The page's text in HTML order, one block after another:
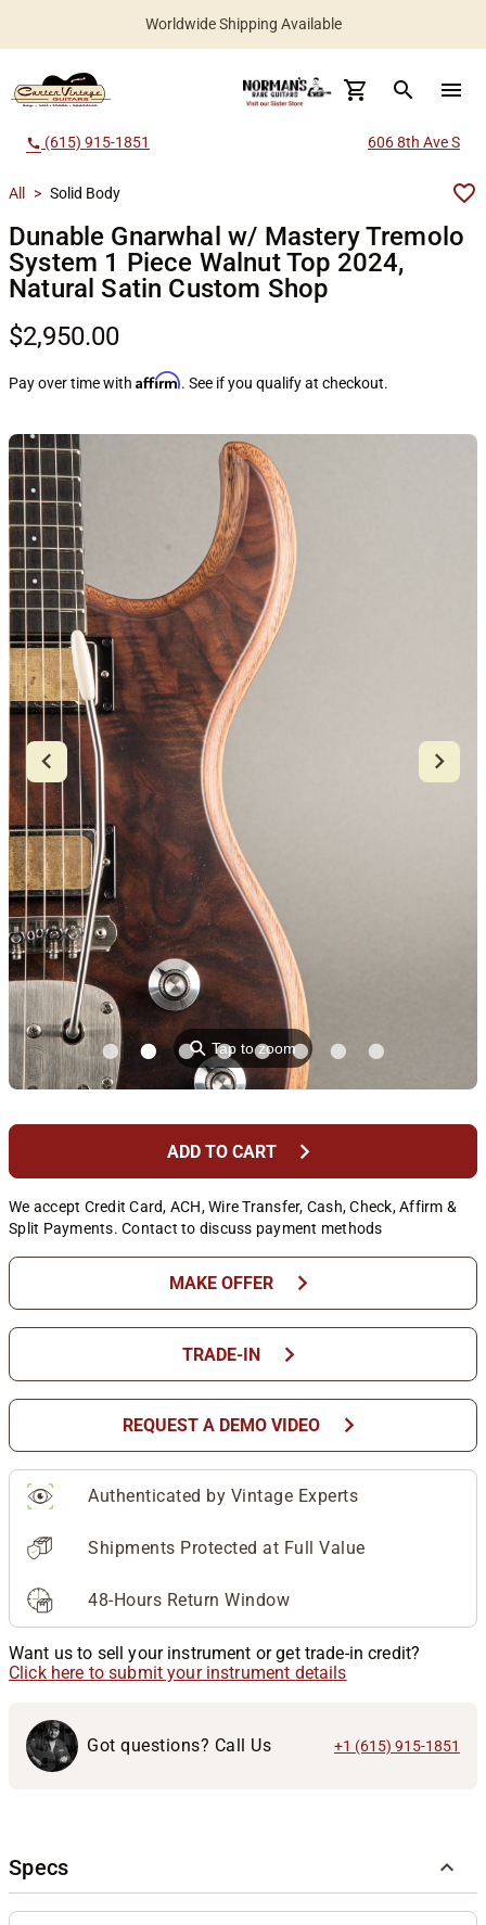
Worldwide Shipping Available
search menu
call (615) 915-1851 606 8th Ave S
All > Solid Body
Dunable Gnarwhal w/ Mastery Tremolo
System 1 Piece Walnut Top 2024,
Natural Satin Custom Shop
$2,950.00
Pay over time with Affirm. See if you qualify at checkout.
⚲Tap to zoom
ADD TO CART chevron_right
We accept Credit Card, ACH, Wire Transfer, Cash, Check, Affirm &
Split Payments. Contact to discuss payment methods
MAKE OFFER chevron_right
TRADE-IN chevron_right
REQUEST A DEMO VIDEO chevron_right
Authenticated by Vintage Experts
Shipments Protected at Full Value
48-Hours Return Window
Want us to sell your instrument or get trade-in credit?
Click here to submit your instrument details
Got questions? Call Us +1 (615) 915-1851
Specs